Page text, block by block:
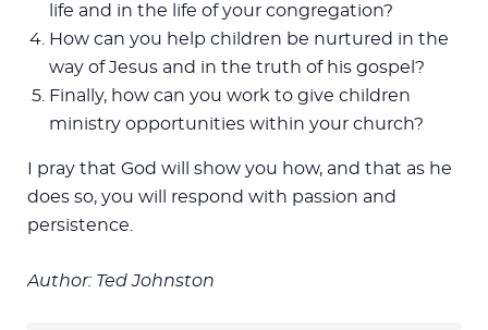
life and in the life of your congregation?
How can you help children be nurtured in the
way of Jesus and in the truth of his gospel?
Finally, how can you work to give children
ministry opportunities within your church?
I pray that God will show you how, and that as he
does so, you will respond with passion and
persistence.
Author: Ted Johnston